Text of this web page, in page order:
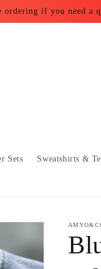
ordering if you need a
Sets Sweatshirts &